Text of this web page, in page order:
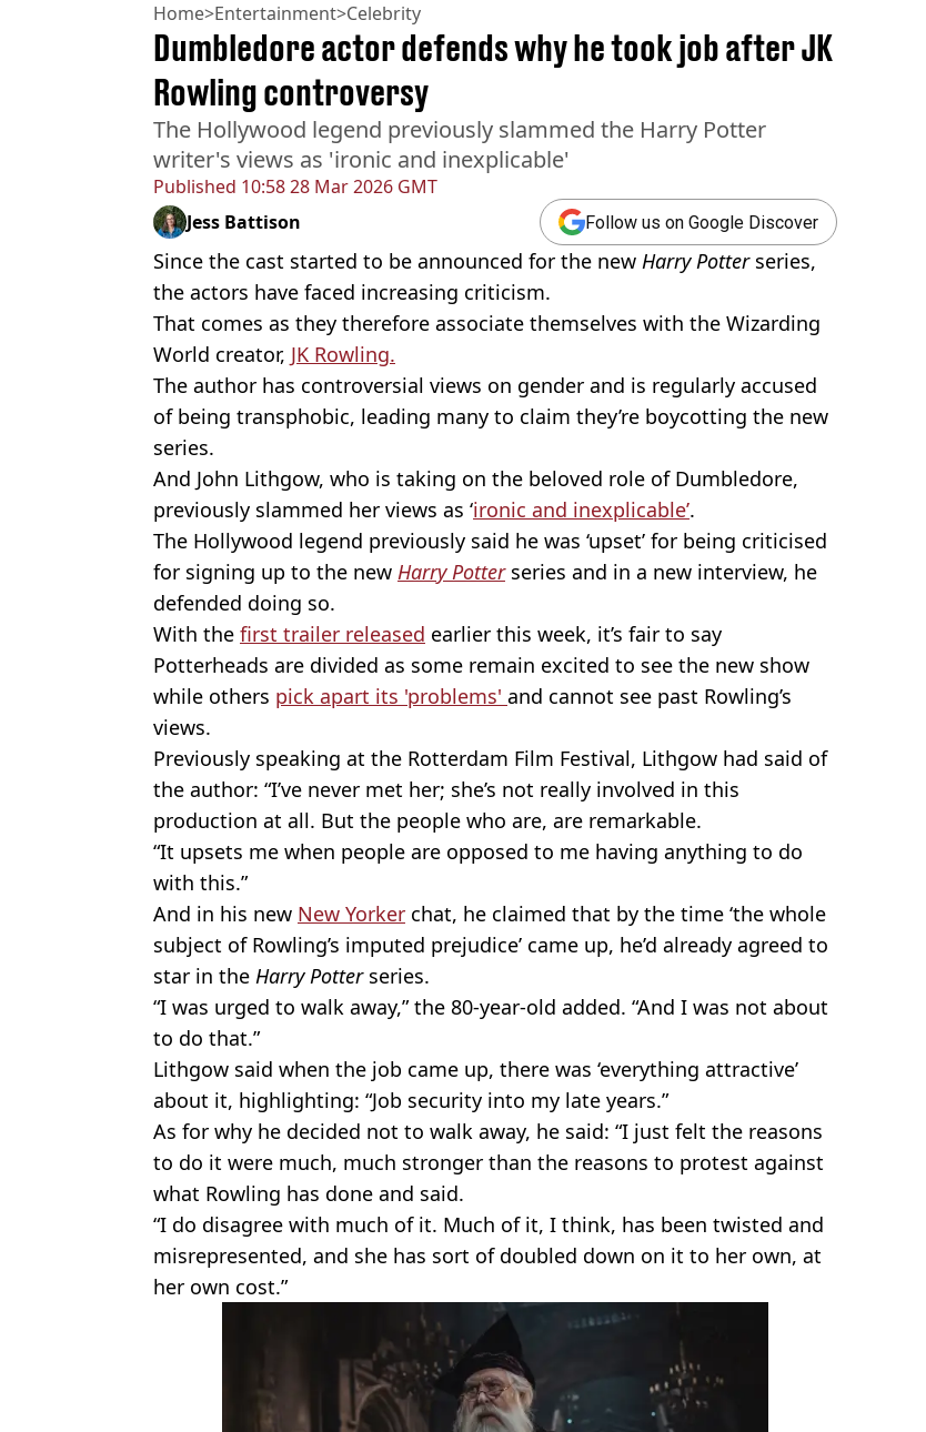
Home>Entertainment>Celebrity
Published 10:58 28 Mar 2026 GMT
Dumbledore actor defends why he took job after JK
Rowling controversy
The Hollywood legend previously slammed the Harry Potter
writer's views as 'ironic and inexplicable'
Jess Battison Follow us on Google Discover
Since the cast started to be announced for the new Harry Potterseries,
the actors have faced increasing criticism.
That comes as they therefore associate themselves with the Wizarding
World creator, JK Rowling.
The author has controversial views on gender and is regularly accused
of being transphobic, leading many to claim they’re boycotting the new
series.
And John Lithgow, who is taking on the beloved role of Dumbledore,
previously slammed her views as ‘ironic and inexplicable’.
The Hollywood legend previously said he was ‘upset’ for being criticised
for signing up to the new Harry Potterseries and in a new interview, he
defended doing so.
With the first trailer released earlier this week, it’s fair to say
Potterheads are divided as some remain excited to see the new show
while others pick apart its 'problems' and cannot see past Rowling’s
views.
Previously speaking at the Rotterdam Film Festival, Lithgow had said of
the author: “I’ve never met her; she’s not really involved in this
production at all. But the people who are, are remarkable.
“It upsets me when people are opposed to me having anything to do
with this.”
And in his new New Yorker chat, he claimed that by the time ‘the whole
subject of Rowling’s imputed prejudice’ came up, he’d already agreed to
star in the Harry Potterseries.
“I was urged to walk away,” the 80-year-old added. “And I was not about
to do that.”
Lithgow said when the job came up, there was ‘everything attractive’
about it, highlighting: “Job security into my late years.”
As for why he decided not to walk away, he said: “I just felt the reasons
to do it were much, much stronger than the reasons to protest against
what Rowling has done and said.
“I do disagree with much of it. Much of it, I think, has been twisted and
misrepresented, and she has sort of doubled down on it to her own, at
her own cost.”